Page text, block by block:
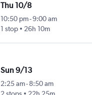
Thu 10/8
10:50 pm-9:00 am
1 stop
26h 10m
Sun 9/13
2:25 am- 8:50 am